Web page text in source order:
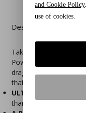
Description
Take your
PowerFLEX Eco Solid
drag profile and
that keeps up lap after
ULTRA DURABLE
:
than ordinary spandex
and Cookie Policy
use of cookies.